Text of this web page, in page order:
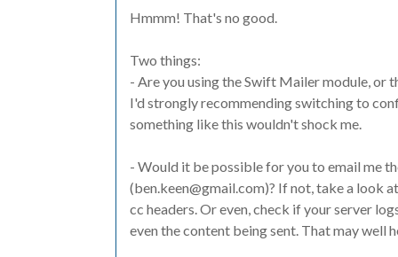
Hmmm! That's no good.
Two things:
- Are you using the Swift Mailer module, or
I'd strongly recommending switching to
something like this wouldn't shock me.
- Would it be possible for you to email me
(ben.keen@gmail.com)? If not, take a look
cc headers. Or even, check if your server
even the content being sent. That may well